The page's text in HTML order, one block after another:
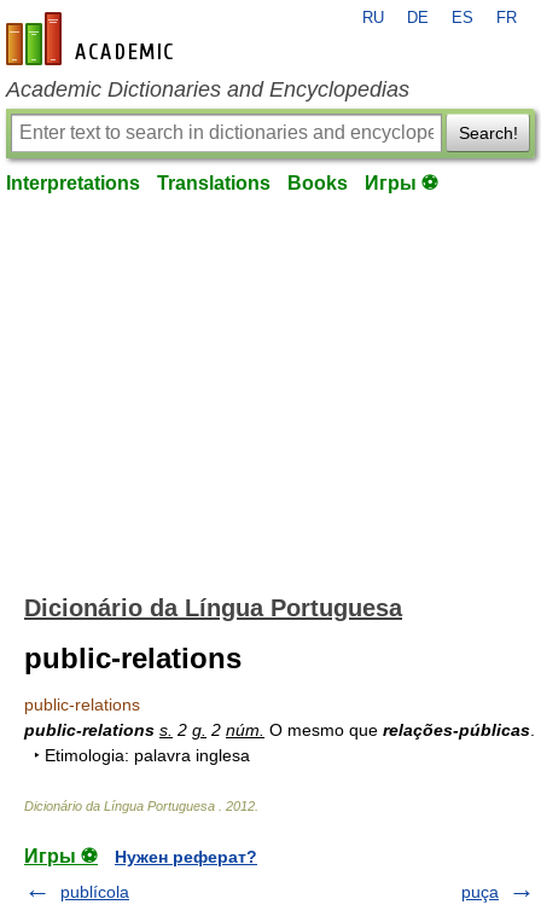
en-academic.com
RU DE ES FR
Academic Dictionaries and Encyclopedias
Search!
Interpretations Translations Books Игры ⚽
Dicionário da Língua Portuguesa
public-relations
public-relations
public-relations s. 2 g. 2 núm. O mesmo que relações-públicas
‣ Etimologia: palavra inglesa
Dicionário da Língua Portuguesa 2012
Игры ⚽
Нужен реферат?
publícola
puça